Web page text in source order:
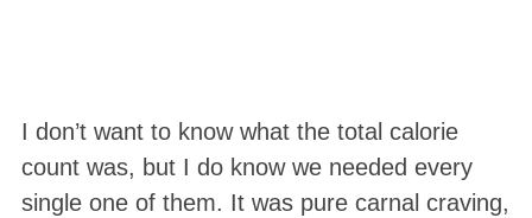
I don’t want to know what the total calorie
count was, but I do know we needed every
single one of them. It was pure carnal craving,